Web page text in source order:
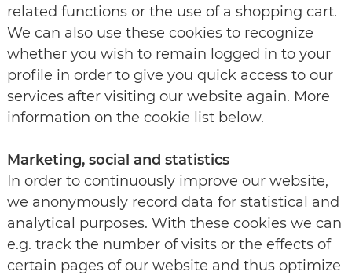
related functions or the use of a shopping cart.
We can also use these cookies to recognize
whether you wish to remain logged in to your
profile in order to give you quick access to our
services after visiting our website again. More
information on the cookie list below.
Marketing, social and statistics
In order to continuously improve our website,
we anonymously record data for statistical and
analytical purposes. With these cookies we can
e.g. track the number of visits or the effects of
certain pages of our website and thus optimize